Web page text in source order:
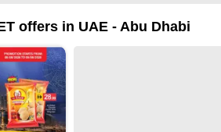
offers in UAE - Abu Dhabi